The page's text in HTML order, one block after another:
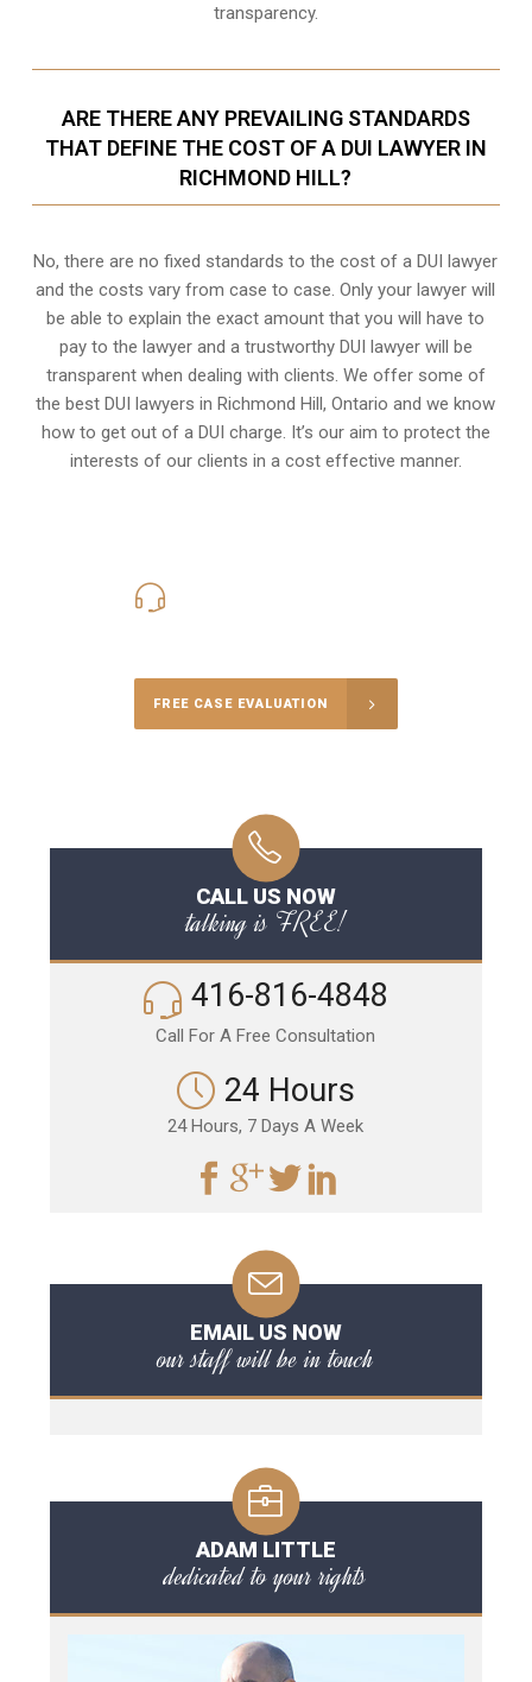
transparency.
ARE THERE ANY PREVAILING STANDARDS
THAT DEFINE THE COST OF A DUI LAWYER IN
RICHMOND HILL?
No, there are no fixed standards to the cost of a DUI lawyer
and the costs vary from case to case. Only your lawyer will
be able to explain the exact amount that you will have to
pay to the lawyer and a trustworthy DUI lawyer will be
transparent when dealing with clients. We offer some of
the best DUI lawyers in Richmond Hill, Ontario and we know
how to get out of a DUI charge. It’s our aim to protect the
interests of our clients in a cost effective manner.
FREE CASE EVALUATION
CALL US NOW
talking is FREE!
416-816-4848
Call For A Free Consultation
24 Hours
24 Hours, 7 Days A Week
EMAIL US NOW
our staff will be in touch
ADAM LITTLE
dedicated to your rights